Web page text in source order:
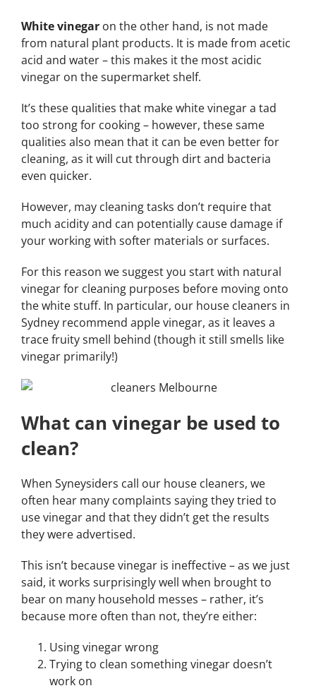
White vinegar on the other hand, is not made
from natural plant products. It is made from acetic
acid and water – this makes it the most acidic
vinegar on the supermarket shelf.
It’s these qualities that make white vinegar a tad
too strong for cooking – however, these same
qualities also mean that it can be even better for
cleaning, as it will cut through dirt and bacteria
even quicker.
However, may cleaning tasks don’t require that
much acidity and can potentially cause damage if
your working with softer materials or surfaces.
For this reason we suggest you start with natural
vinegar for cleaning purposes before moving onto
the white stuff. In particular, our house cleaners in
Sydney recommend apple vinegar, as it leaves a
trace fruity smell behind (though it still smells like
vinegar primarily!)
What can vinegar be used to
clean?
When Syneysiders call our house cleaners, we
often hear many complaints saying they tried to
use vinegar and that they didn’t get the results
they were advertised.
This isn’t because vinegar is ineffective – as we just
said, it works surprisingly well when brought to
bear on many household messes – rather, it’s
because more often than not, they’re either:
Using vinegar wrong
Trying to clean something vinegar doesn’t
work on